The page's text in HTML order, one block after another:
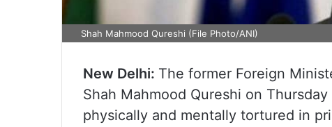
Shah Mahmood Qureshi (File Photo/ANI)
New Delhi: The former Foreign
Shah Mahmood Qureshi on
physically and mentally tortured in